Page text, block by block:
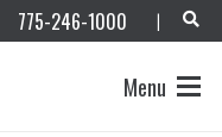
775-246-1000 |
Menu